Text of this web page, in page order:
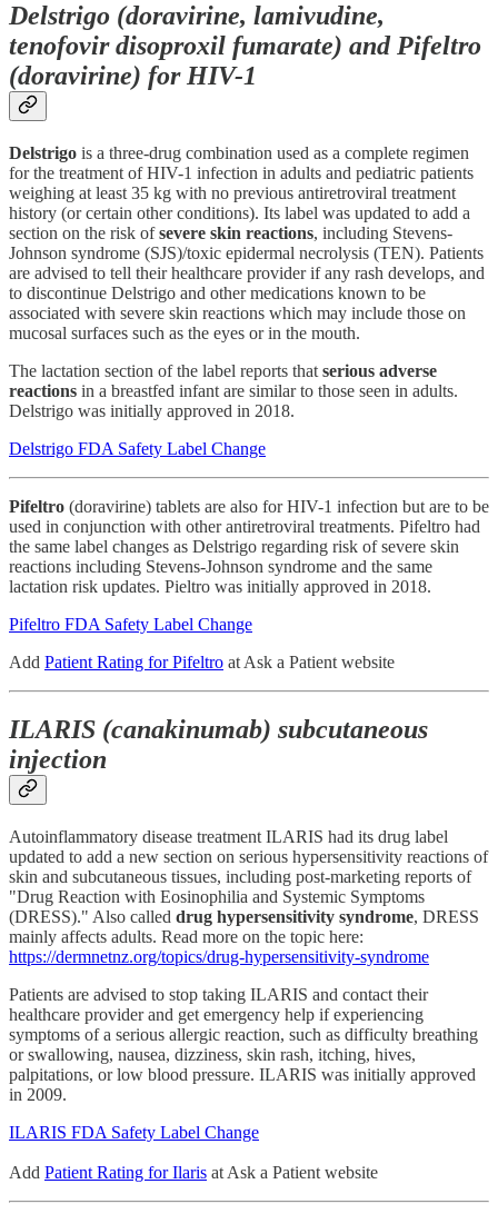
Delstrigo (doravirine, lamivudine,
tenofovir disoproxil fumarate) and Pifeltro
(doravirine) for HIV-1
Delstrigo is a three-drug combination used as a complete regimen
for the treatment of HIV-1 infection in adults and pediatric patients
weighing at least 35 kg with no previous antiretroviral treatment
history (or certain other conditions). Its label was updated to add a
section on the risk ofsevere skin reactions, including Stevens-
Johnson syndrome (SJS)/toxic epidermal necrolysis (TEN). Patients
are advised to tell their healthcare provider if any rash develops, and
to discontinue Delstrigo and other medications known to be
associated with severe skin reactions which may include those on
mucosal surfaces such as the eyes or in the mouth.
The lactation section of the label reports that serious adverse
reactions in a breastfed infant are similar to those seen in adults.
Delstrigo was initially approved in 2018.
Delstrigo FDA Safety Label Change
Pifeltro (doravirine) tablets are also for HIV-1 infection but are to be
used in conjunction with other antiretroviral treatments. Pifeltro had
the same label changes as Delstrigo regarding risk of severe skin
reactions including Stevens-Johnson syndrome and the same
lactation risk updates. Pieltro was initially approved in 2018.
Pifeltro FDA Safety Label Change
Add Patient Rating for Pifeltro at Ask a Patient website
ILARIS (canakinumab) subcutaneous
injection
Autoinflammatory disease treatment ILARIS had its drug label
updated to add a new section on serious hypersensitivity reactions of
skin and subcutaneous tissues, including post-marketing reports of
"Drug Reaction with Eosinophilia and Systemic Symptoms
(DRESS)." Also called drug hypersensitivity syndrome, DRESS
mainly affects adults. Read more on the topic here:
https://dermnetnz.org/topics/drug-hypersensitivity-syndrome
Patients are advised to stop taking ILARIS and contact their
healthcare provider and get emergency help if experiencing
symptoms of a serious allergic reaction, such as difficulty breathing
or swallowing, nausea, dizziness, skin rash, itching, hives,
palpitations, or low blood pressure. ILARIS was initially approved
in 2009.
ILARIS FDA Safety Label Change
Add Patient Rating for Ilaris at Ask a Patient website